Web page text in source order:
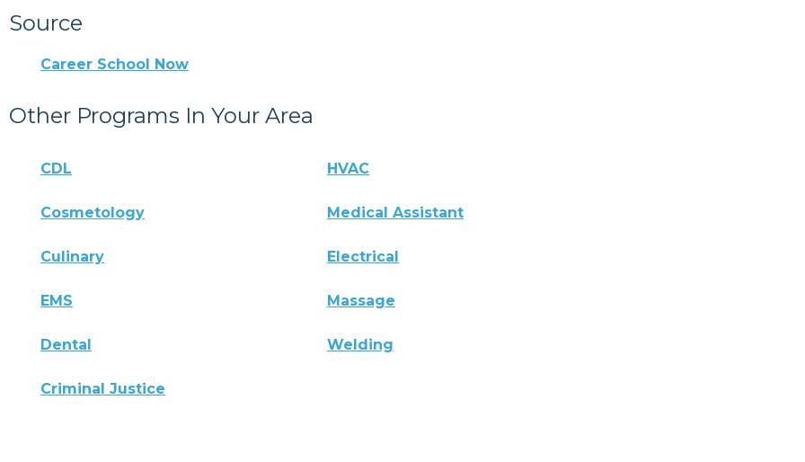
Source
Career School Now
Other Programs In Your Area
CDL HVAC
Cosmetology Medical Assistant
Culinary Electrical
EMS Massage
Dental Welding
Criminal Justice